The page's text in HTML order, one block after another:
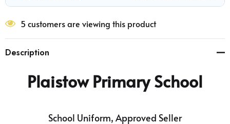
5 customers are viewing this product
Description
Plaistow Primary School
School Uniform, Approved Seller